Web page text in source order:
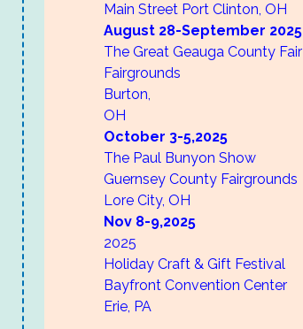
Main Street Port Clinton, OH
August 28-September 2025
The Great Geauga County Fair
Fairgrounds
Burton,
OH
October 3-5,2025
The Paul Bunyon Show
Guernsey County Fairgrounds
Lore City, OH
Nov 8-9,2025
2025
Holiday Craft & Gift Festival
Bayfront Convention Center
Erie, PA